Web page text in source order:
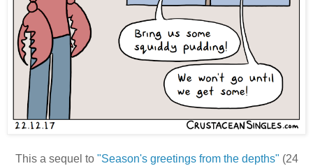
This a sequel to "Season's greetings from the depths" (24